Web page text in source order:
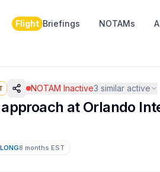
Flight Briefings NOTAMs
NOTAM Inactive3 similar active
approach at Orlando
8 months EST